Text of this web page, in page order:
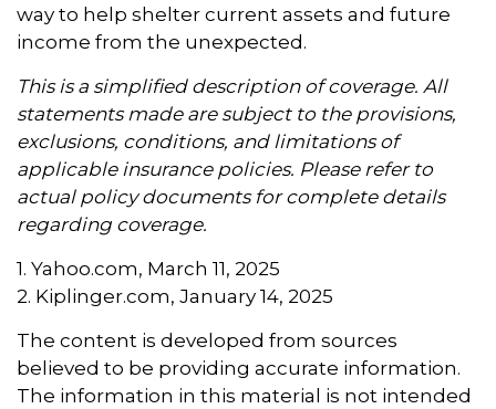
way to help shelter current assets and future
income from the unexpected.
This is a simplified description of coverage. All
statements made are subject to the provisions,
exclusions, conditions, and limitations of
applicable insurance policies. Please refer to
actual policy documents for complete details
regarding coverage.
1. Yahoo.com, March 11, 2025
2. Kiplinger.com, January 14, 2025
The content is developed from sources
believed to be providing accurate information.
The information in this material is not intended